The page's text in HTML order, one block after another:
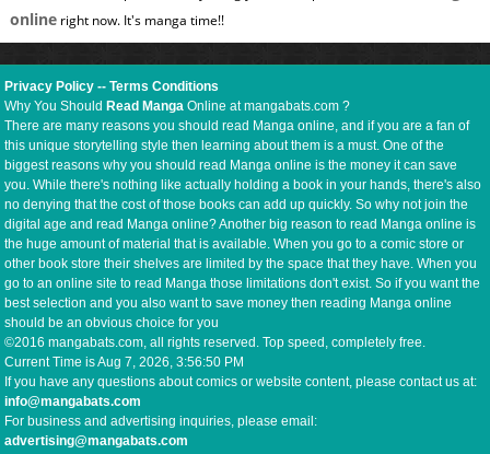
onlineright now. It's manga time!!
Privacy Policy --Terms Conditions
Why You ShouldRead Manga Online at mangabats.com ?
There are many reasons you should read Manga online, and if you are a fan of
this unique storytelling style then learning about them is a must. One of the
biggest reasons why you should read Manga online is the money it can save
you. While there's nothing like actually holding a book in your hands, there's also
no denying that the cost of those books can add up quickly. So why not join the
digital age and read Manga online? Another big reason to read Manga online is
the huge amount of material that is available. When you go to a comic store or
other book store their shelves are limited by the space that they have. When you
go to an online site to read Manga those limitations don't exist. So if you want the
best selection and you also want to save money then reading Manga online
should be an obvious choice for you
©2016 mangabats.com, all rights reserved. Top speed, completely free.
Current Time isAug 7, 2026, 3:56:51 PM
If you have any questions about comics or website content, please contact us at:
info@mangabats.com
For business and advertising inquiries, please email:
advertising@mangabats.com